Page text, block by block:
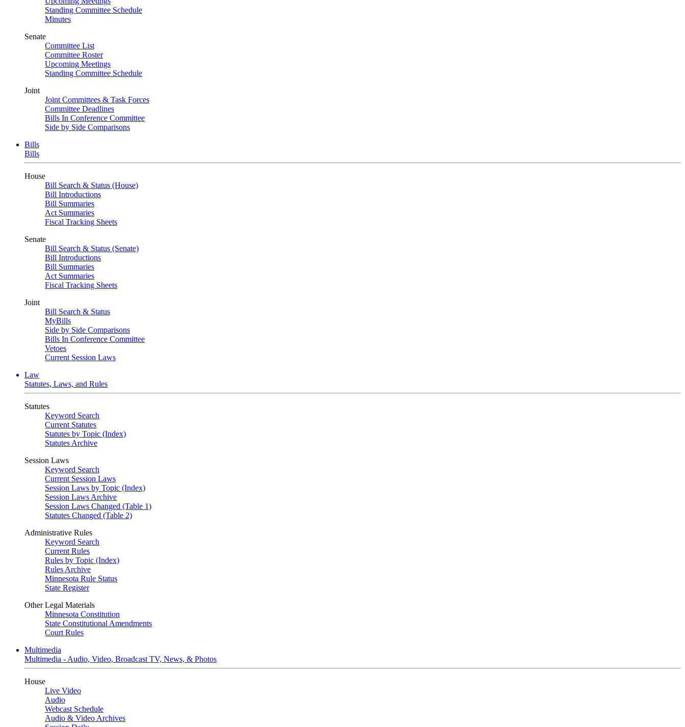
Standing Committee Schedule
Minutes
Senate
Committee List
Committee Roster
Upcoming Meetings
Standing Committee Schedule
Joint
Joint Committees & Task Forces
Committee Deadlines
Bills In Conference Committee
Side by Side Comparisons
Bills
Bills
House
Bill Search & Status (House)
Bill Introductions
Bill Summaries
Act Summaries
Fiscal Tracking Sheets
Senate
Bill Search & Status (Senate)
Bill Introductions
Bill Summaries
Act Summaries
Fiscal Tracking Sheets
Joint
Bill Search & Status
MyBills
Side by Side Comparisons
Bills In Conference Committee
Vetoes
Current Session Laws
Law
Statutes, Laws, and Rules
Statutes
Keyword Search
Current Statutes
Statutes by Topic (Index)
Statutes Archive
Session Laws
Keyword Search
Current Session Laws
Session Laws by Topic (Index)
Session Laws Archive
Session Laws Changed (Table 1)
Statutes Changed (Table 2)
Administrative Rules
Keyword Search
Current Rules
Rules by Topic (Index)
Rules Archive
Minnesota Rule Status
State Register
Other Legal Materials
Minnesota Constitution
State Constitutional Amendments
Court Rules
Multimedia
Multimedia - Audio, Video, Broadcast TV, News, & Photos
House
Live Video
Audio
Webcast Schedule
Audio & Video Archives